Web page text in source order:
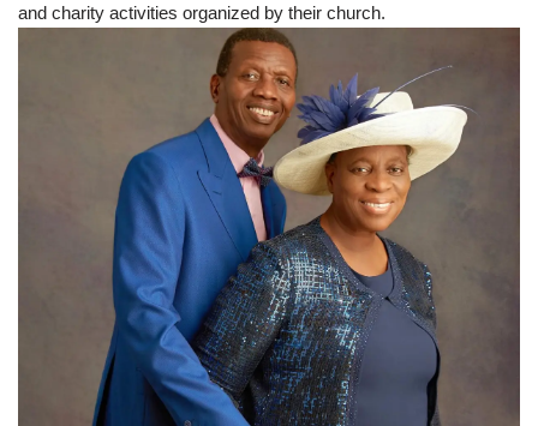
and charity activities organized by their church.